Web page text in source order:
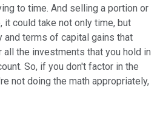
to time. And selling a portion or
could take not only time, but
terms of capital gains that
the investments that you hold in
So, if you don't factor in the
not doing the math appropriately,